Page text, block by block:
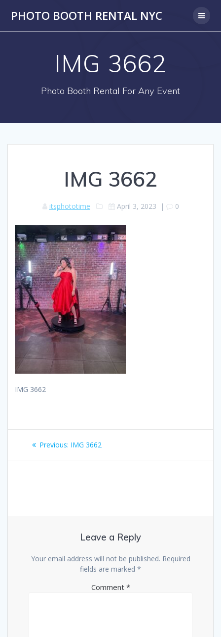
PHOTO BOOTH RENTAL NYC
IMG 3662
Photo Booth Rental For Any Event
IMG 3662
itsphototime April 3, 2023 | 0
IMG 3662
Post
navigation
Previous: Previous
IMG 3662
Leave a Reply
Your email address will not be published. Required
fields are marked *
Comment *